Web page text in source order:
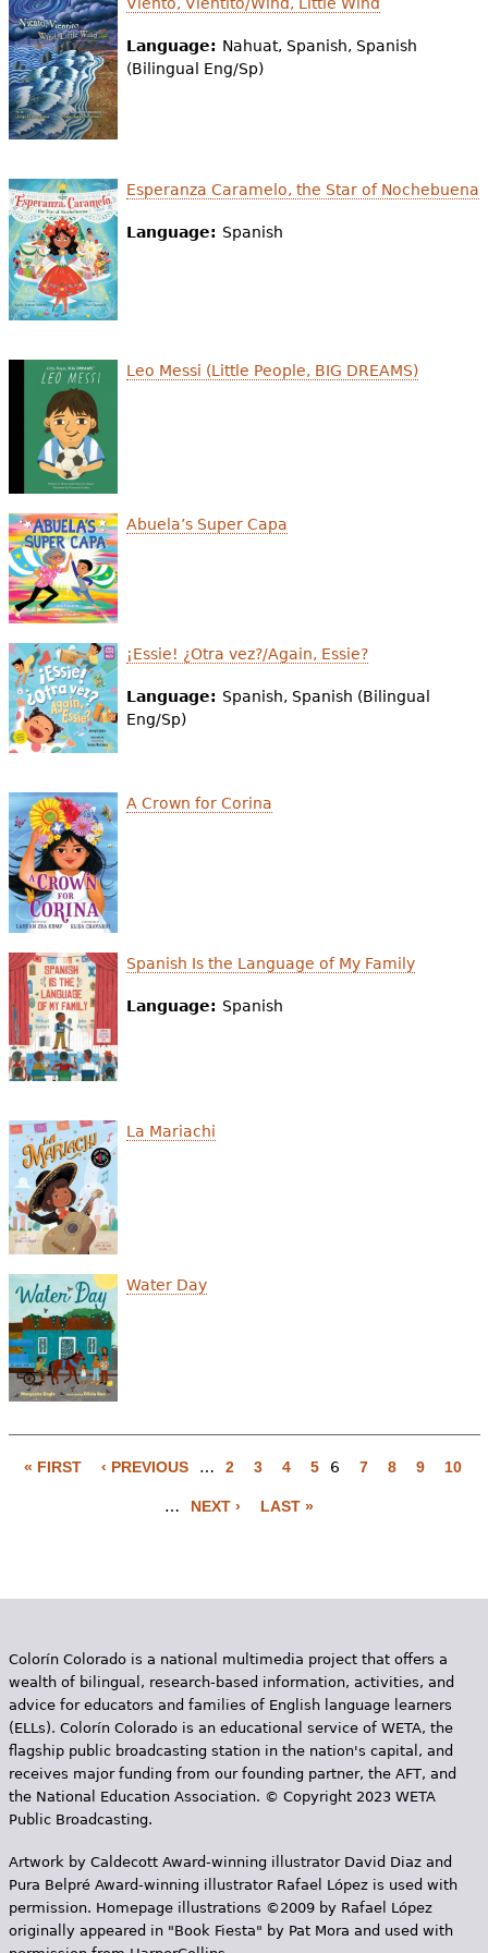
Videos
e
h
e
r
e
Language: Nahuat, Spanish, Spanish
(Bilingual Eng/Sp)
Esperanza Caramelo, the Star of Nochebuena
Language: Spanish
Leo Messi (Little People, BIG DREAMS)
Abuela’s Super Capa
¡Essie! ¿Otra vez?/Again, Essie?
Language: Spanish, Spanish (Bilingual
Eng/Sp)
A Crown for Corina
Spanish Is the Language of My Family
Language: Spanish
La Mariachi
Water Day
e
« FIRST ‹ PREVIOUS … 2 3 4 5 6 7 8 9 10
… NEXT › LAST »
Colorín Colorado is a national multimedia project that offers a
wealth of bilingual, research-based information, activities, and
advice for educators and families of English language learners
(ELLs). Colorín Colorado is an educational service of WETA, the
flagship public broadcasting station in the nation's capital, and
receives major funding from our founding partner, the AFT, and
the National Education Association. © Copyright 2023 WETA
Public Broadcasting.
Artwork by Caldecott Award-winning illustrator David Diaz and
Pura Belpr­é Award-winning illustrator Rafael López is used with
permission. Homepage illustrations ©2009 by Rafael López
originally appeared in "Book Fiesta" by Pat Mora and used with